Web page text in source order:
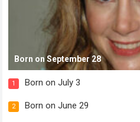
Born on September 28
1 Born on July 3
2 Born on June 29